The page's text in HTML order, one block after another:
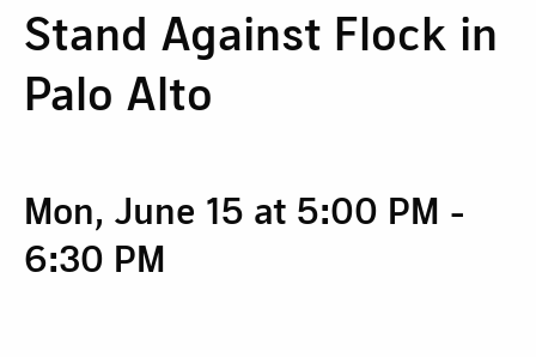
Stand Against Flock in
Palo Alto
Mon, June 15 at 5:00 PM -
6:30 PM